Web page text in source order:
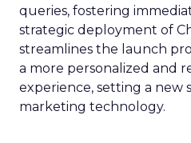
queries, fostering
strategic deployment of
streamlines the launch
a more personalized and
experience, setting a new
marketing technology.